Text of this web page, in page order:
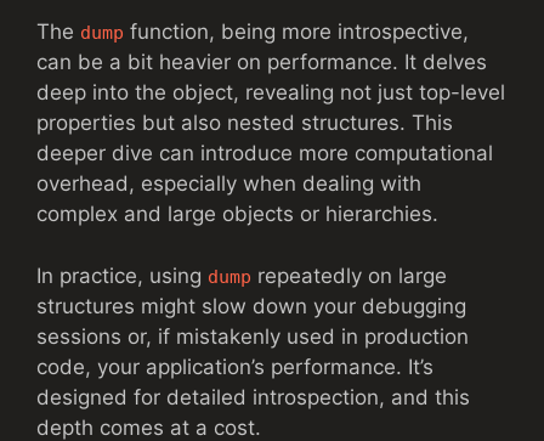
The dump function, being more introspective,
can be a bit heavier on performance. It delves
deep into the object, revealing not just top-level
properties but also nested structures. This
deeper dive can introduce more computational
overhead, especially when dealing with
complex and large objects or hierarchies.
In practice, using dump repeatedly on large
structures might slow down your debugging
sessions or, if mistakenly used in production
code, your application’s performance. It’s
designed for detailed introspection, and this
depth comes at a cost.